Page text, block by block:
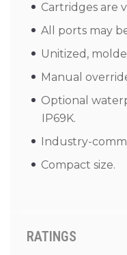
Cartridges are
All ports may
Unitized,
Manual
Optional
IP69K.
Industry-
Compact size.
RATINGS